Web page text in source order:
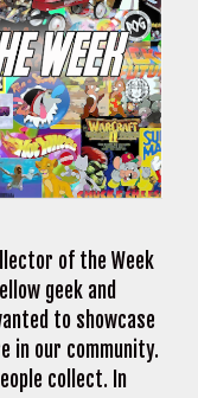
of the Week
geek and
to showcase
in our community.
collect. In